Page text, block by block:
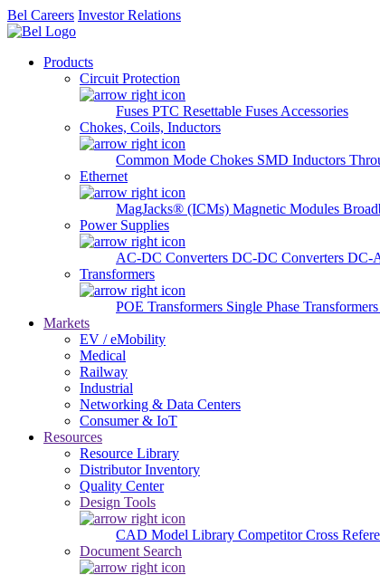
Bel Careers Investor Relations
Products
Circuit Protection
Fuses PTC Resettable Fuses Accessories
Chokes, Coils, Inductors
Common Mode Chokes SMD Inductors
Ethernet
MagJacks® (ICMs) Magnetic Modules
Power Supplies
AC-DC Converters DC-DC Converters DC-
Transformers
POE Transformers Single Phase Transformers
Markets
EV / eMobility
Medical
Railway
Industrial
Networking & Data Centers
Consumer & IoT
Resources
Resource Library
Distributor Inventory
Quality Center
Design Tools
CAD Model Library Competitor Cross
Document Search